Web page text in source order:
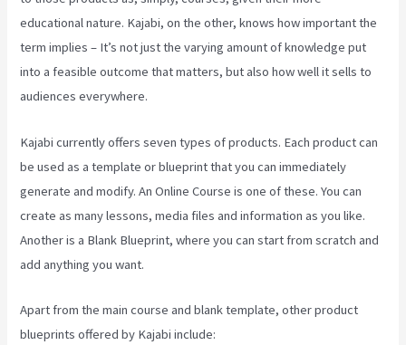
educational nature. Kajabi, on the other, knows how important the
term implies – It’s not just the varying amount of knowledge put
into a feasible outcome that matters, but also how well it sells to
audiences everywhere.
Kajabi currently offers seven types of products. Each product can
be used as a template or blueprint that you can immediately
generate and modify. An Online Course is one of these. You can
create as many lessons, media files and information as you like.
Another is a Blank Blueprint, where you can start from scratch and
add anything you want.
Apart from the main course and blank template, other product
blueprints offered by Kajabi include: